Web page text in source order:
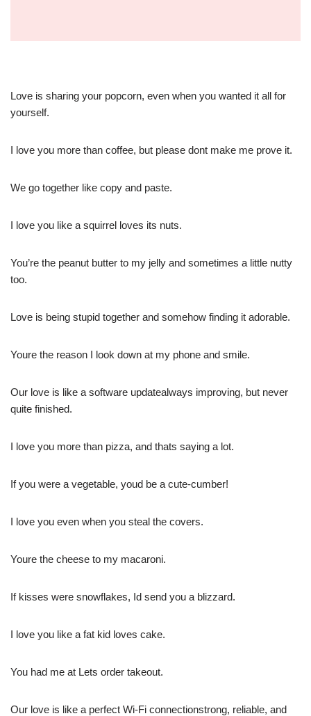
Love is sharing your popcorn, even when you wanted it all for
yourself.
I love you more than coffee, but please dont make me prove it.
We go together like copy and paste.
I love you like a squirrel loves its nuts.
You’re the peanut butter to my jelly and sometimes a little nutty
too.
Love is being stupid together and somehow finding it adorable.
Youre the reason I look down at my phone and smile.
Our love is like a software updatealways improving, but never
quite finished.
I love you more than pizza, and thats saying a lot.
If you were a vegetable, youd be a cute-cumber!
I love you even when you steal the covers.
Youre the cheese to my macaroni.
If kisses were snowflakes, Id send you a blizzard.
I love you like a fat kid loves cake.
You had me at Lets order takeout.
Our love is like a perfect Wi-Fi connectionstrong, reliable, and